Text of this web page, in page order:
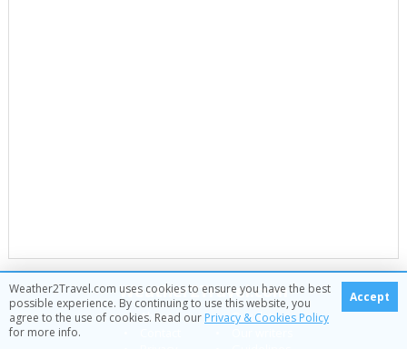
Weather2Travel.com
About
Our data
Weather2Travel.com uses cookies to ensure you have the best
possible experience. By continuing to use this website, you
agree to the use of cookies. Read our Privacy & Cookies Policy
for more info.
Accept